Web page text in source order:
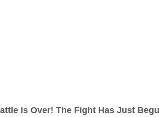
they pass a
lose power.
personnel
their way to the
interviews a Dr.
studies
in town thinks